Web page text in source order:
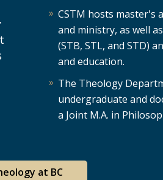
CSTM hosts master's
and ministry, as well
(STB, STL, and STD)
and education.
The Theology
undergraduate and
a Joint M.A. in
at BC